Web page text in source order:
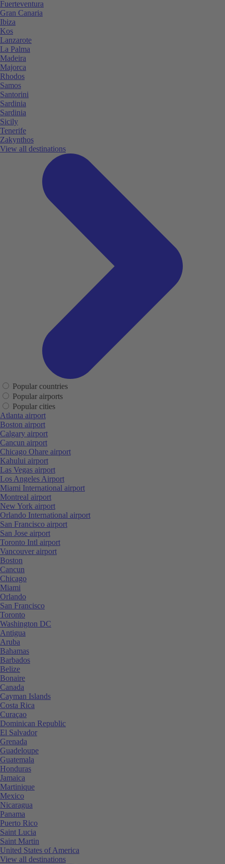
Fuerteventura
Gran Canaria
Ibiza
Kos
Lanzarote
La Palma
Madeira
Majorca
Rhodos
Samos
Santorini
Sardinia
Sardinia
Sicily
Tenerife
Zakynthos
View all destinations
Popular countries
Popular airports
Popular cities
Atlanta airport
Boston airport
Calgary airport
Cancun airport
Chicago Ohare airport
Kahului airport
Las Vegas airport
Los Angeles Airport
Miami International airport
Montreal airport
New York airport
Orlando International airport
San Francisco airport
San Jose airport
Toronto Intl airport
Vancouver airport
Boston
Cancun
Chicago
Miami
Orlando
San Francisco
Toronto
Washington DC
Antigua
Aruba
Bahamas
Barbados
Belize
Bonaire
Canada
Cayman Islands
Costa Rica
Curaçao
Dominican Republic
El Salvador
Grenada
Guadeloupe
Guatemala
Honduras
Jamaica
Martinique
Mexico
Nicaragua
Panama
Puerto Rico
Saint Lucia
Saint Martin
United States of America
View all destinations